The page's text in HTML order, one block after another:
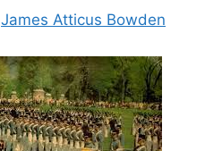
James Atticus Bowden